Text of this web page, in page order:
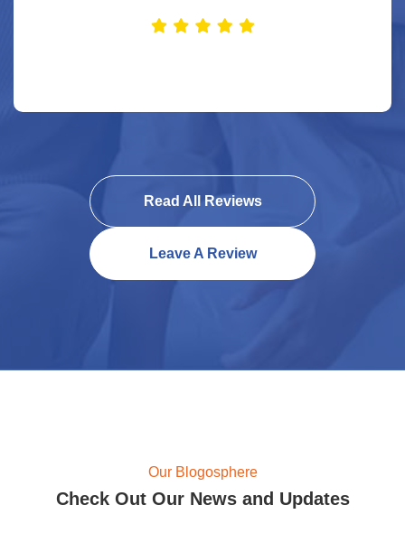
Read All Reviews
Leave A Review
Our Blogosphere
Check Out Our News and Updates